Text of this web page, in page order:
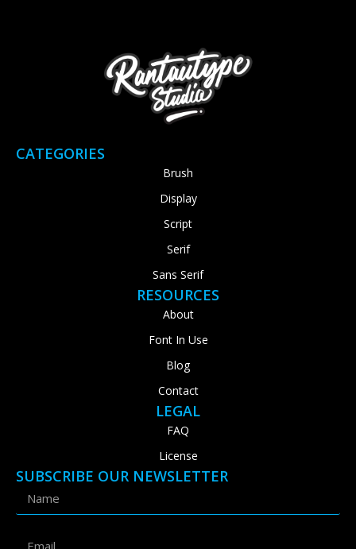
CATEGORIES
Brush
Display
Script
Serif
Sans Serif
RESOURCES
About
Font In Use
Blog
Contact
LEGAL
FAQ
License
SUBSCRIBE OUR NEWSLETTER